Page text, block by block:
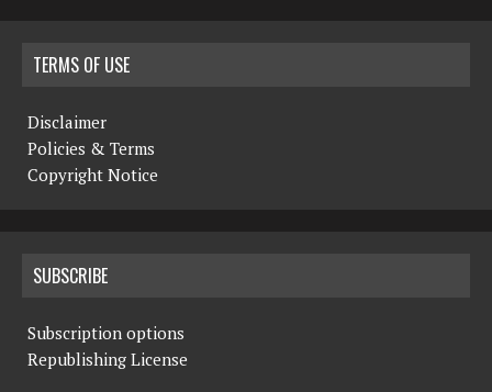
TERMS OF USE
Disclaimer
Policies & Terms
Copyright Notice
SUBSCRIBE
Subscription options
Republishing License